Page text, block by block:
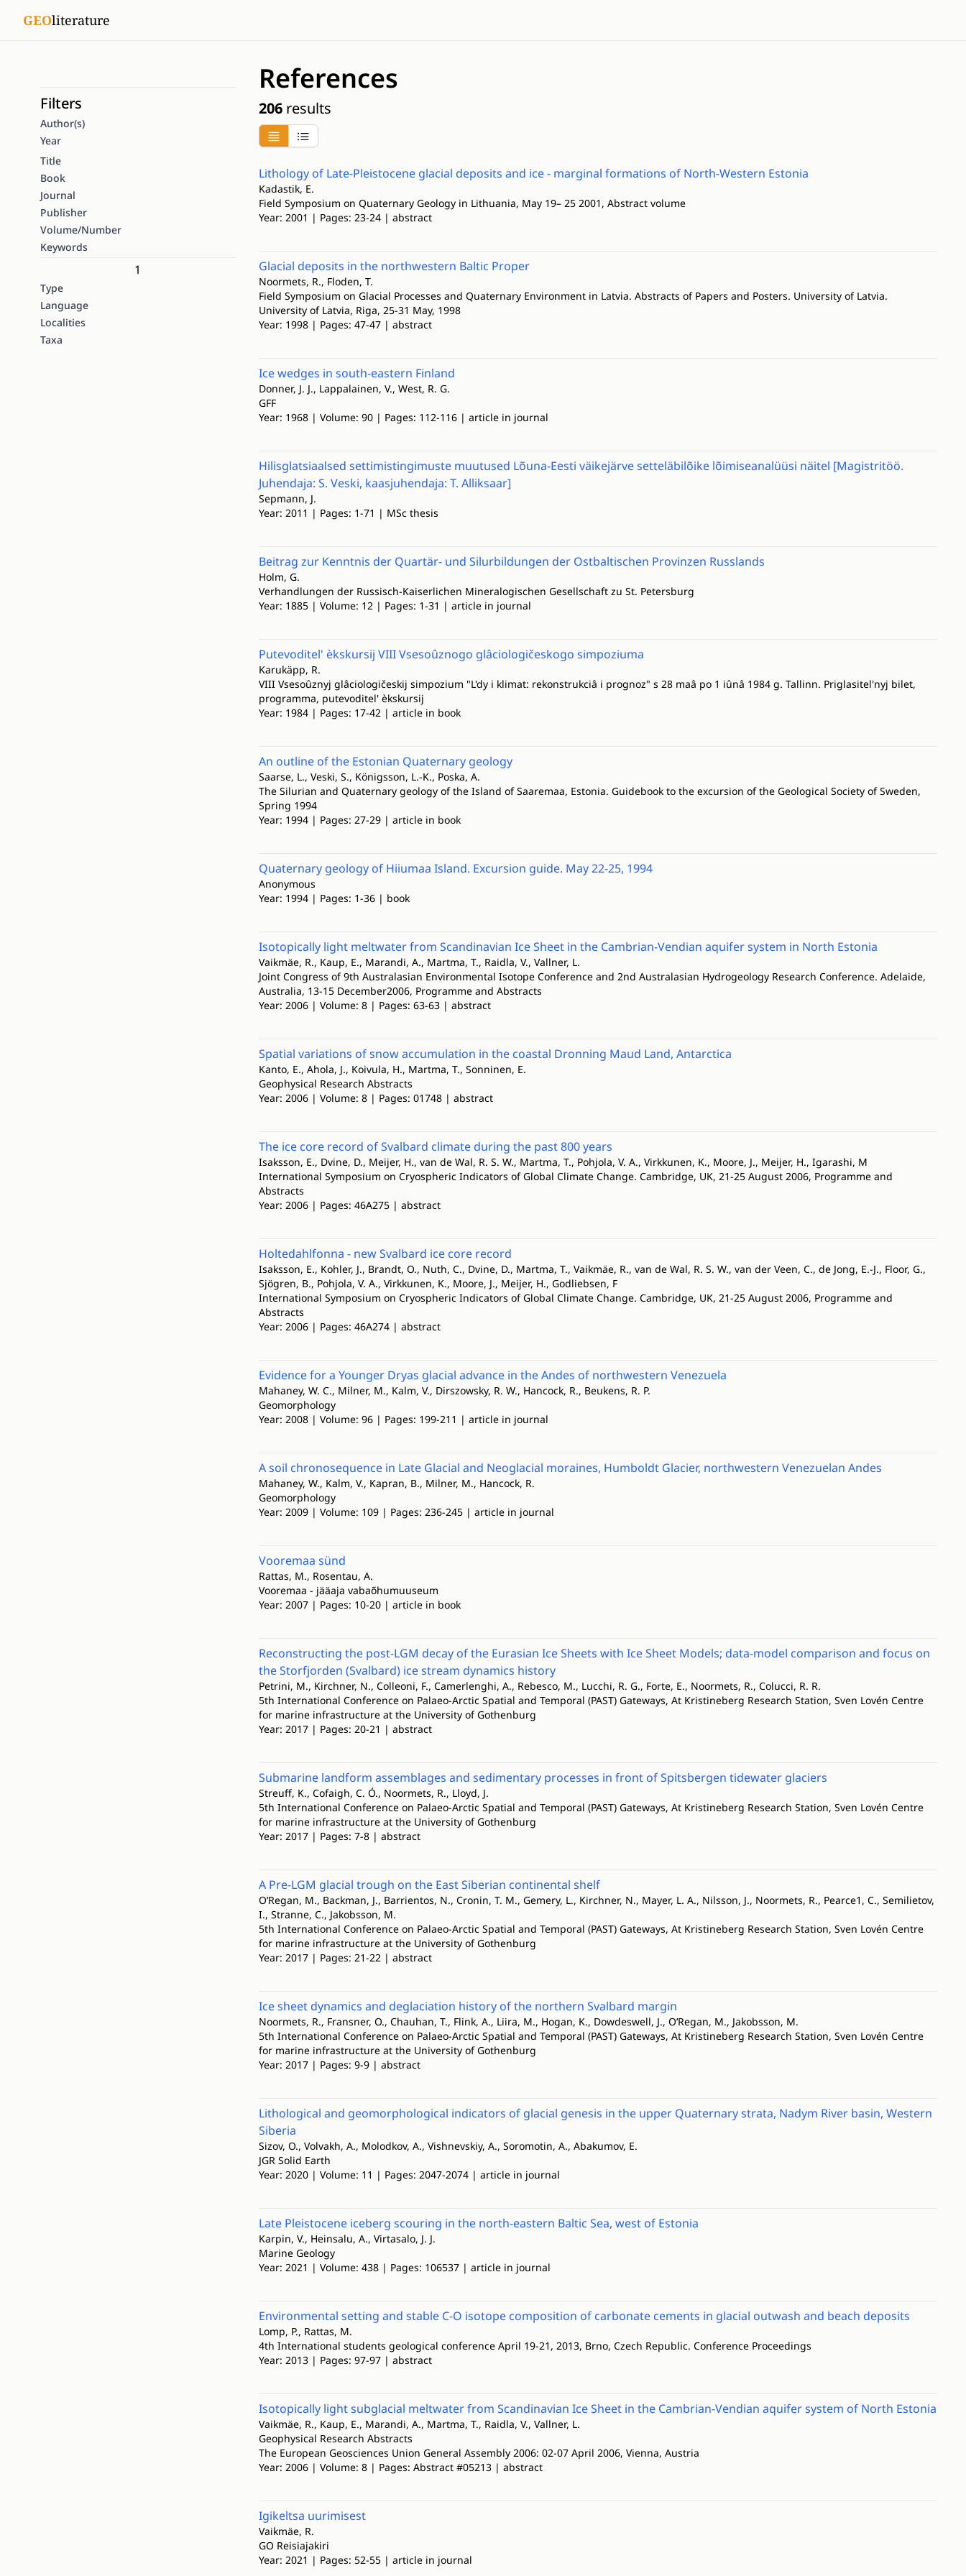
GEOliterature
Filters
Author(s)
Year
Title
Book
Journal
Publisher
Volume/Number
Keywords
1
Type
Language
Localities
Taxa
References
206results
Lithology of Late-Pleistocene glacial deposits and ice - marginal formations of North-Western Estonia
Kadastik, E.
Field Symposium on Quaternary Geology in Lithuania, May 19– 25 2001, Abstract volume
Year: 2001 | Pages: 23-24 | abstract
Glacial deposits in the northwestern Baltic Proper
Noormets, R., Floden, T.
Field Symposium on Glacial Processes and Quaternary Environment in Latvia. Abstracts of Papers and Posters. University of Latvia.
University of Latvia, Riga, 25-31 May, 1998
Year: 1998 | Pages: 47-47 | abstract
Ice wedges in south-eastern Finland
Donner, J. J., Lappalainen, V., West, R. G.
GFF
Year: 1968 | Volume: 90 | Pages: 112-116 | article in journal
Hilisglatsiaalsed settimistingimuste muutused Lõuna-Eesti väikejärve setteläbilõike lõimiseanalüüsi näitel [Magistritöö.
Juhendaja: S. Veski, kaasjuhendaja: T. Alliksaar]
Sepmann, J.
Year: 2011 | Pages: 1-71 | MSc thesis
Beitrag zur Kenntnis der Quartär- und Silurbildungen der Ostbaltischen Provinzen Russlands
Holm, G.
Verhandlungen der Russisch-Kaiserlichen Mineralogischen Gesellschaft zu St. Petersburg
Year: 1885 | Volume: 12 | Pages: 1-31 | article in journal
Putevoditel' èkskursij VIII Vsesoûznogo glâciologičeskogo simpoziuma
Karukäpp, R.
VIII Vsesoûznyj glâciologičeskij simpozium "L'dy i klimat: rekonstrukciâ i prognoz" s 28 maâ po 1 iûnâ 1984 g. Tallinn. Priglasitel'nyj bilet,
programma, putevoditel' èkskursij
Year: 1984 | Pages: 17-42 | article in book
An outline of the Estonian Quaternary geology
Saarse, L., Veski, S., Königsson, L.-K., Poska, A.
The Silurian and Quaternary geology of the Island of Saaremaa, Estonia. Guidebook to the excursion of the Geological Society of Sweden,
Spring 1994
Year: 1994 | Pages: 27-29 | article in book
Quaternary geology of Hiiumaa Island. Excursion guide. May 22-25, 1994
Anonymous
Year: 1994 | Pages: 1-36 | book
Isotopically light meltwater from Scandinavian Ice Sheet in the Cambrian-Vendian aquifer system in North Estonia
Vaikmäe, R., Kaup, E., Marandi, A., Martma, T., Raidla, V., Vallner, L.
Joint Congress of 9th Australasian Environmental Isotope Conference and 2nd Australasian Hydrogeology Research Conference. Adelaide,
Australia, 13-15 December2006, Programme and Abstracts
Year: 2006 | Volume: 8 | Pages: 63-63 | abstract
Spatial variations of snow accumulation in the coastal Dronning Maud Land, Antarctica
Kanto, E., Ahola, J., Koivula, H., Martma, T., Sonninen, E.
Geophysical Research Abstracts
Year: 2006 | Volume: 8 | Pages: 01748 | abstract
The ice core record of Svalbard climate during the past 800 years
Isaksson, E., Dvine, D., Meijer, H., van de Wal, R. S. W., Martma, T., Pohjola, V. A., Virkkunen, K., Moore, J., Meijer, H., Igarashi, M
International Symposium on Cryospheric Indicators of Global Climate Change. Cambridge, UK, 21-25 August 2006, Programme and
Abstracts
Year: 2006 | Pages: 46A275 | abstract
Holtedahlfonna - new Svalbard ice core record
Isaksson, E., Kohler, J., Brandt, O., Nuth, C., Dvine, D., Martma, T., Vaikmäe, R., van de Wal, R. S. W., van der Veen, C., de Jong, E.-J., Floor, G.,
Sjögren, B., Pohjola, V. A., Virkkunen, K., Moore, J., Meijer, H., Godliebsen, F
International Symposium on Cryospheric Indicators of Global Climate Change. Cambridge, UK, 21-25 August 2006, Programme and
Abstracts
Year: 2006 | Pages: 46A274 | abstract
Evidence for a Younger Dryas glacial advance in the Andes of northwestern Venezuela
Mahaney, W. C., Milner, M., Kalm, V., Dirszowsky, R. W., Hancock, R., Beukens, R. P.
Geomorphology
Year: 2008 | Volume: 96 | Pages: 199-211 | article in journal
A soil chronosequence in Late Glacial and Neoglacial moraines, Humboldt Glacier, northwestern Venezuelan Andes
Mahaney, W., Kalm, V., Kapran, B., Milner, M., Hancock, R.
Geomorphology
Year: 2009 | Volume: 109 | Pages: 236-245 | article in journal
Vooremaa sünd
Rattas, M., Rosentau, A.
Vooremaa - jääaja vabaõhumuuseum
Year: 2007 | Pages: 10-20 | article in book
Reconstructing the post-LGM decay of the Eurasian Ice Sheets with Ice Sheet Models; data-model comparison and focus on
the Storfjorden (Svalbard) ice stream dynamics history
Petrini, M., Kirchner, N., Colleoni, F., Camerlenghi, A., Rebesco, M., Lucchi, R. G., Forte, E., Noormets, R., Colucci, R. R.
5th International Conference on Palaeo-Arctic Spatial and Temporal (PAST) Gateways, At Kristineberg Research Station, Sven Lovén Centre
for marine infrastructure at the University of Gothenburg
Year: 2017 | Pages: 20-21 | abstract
Submarine landform assemblages and sedimentary processes in front of Spitsbergen tidewater glaciers
Streuff, K., Cofaigh, C. Ó., Noormets, R., Lloyd, J.
5th International Conference on Palaeo-Arctic Spatial and Temporal (PAST) Gateways, At Kristineberg Research Station, Sven Lovén Centre
for marine infrastructure at the University of Gothenburg
Year: 2017 | Pages: 7-8 | abstract
A Pre-LGM glacial trough on the East Siberian continental shelf
O’Regan, M., Backman, J., Barrientos, N., Cronin, T. M., Gemery, L., Kirchner, N., Mayer, L. A., Nilsson, J., Noormets, R., Pearce1, C., Semilietov,
I., Stranne, C., Jakobsson, M.
5th International Conference on Palaeo-Arctic Spatial and Temporal (PAST) Gateways, At Kristineberg Research Station, Sven Lovén Centre
for marine infrastructure at the University of Gothenburg
Year: 2017 | Pages: 21-22 | abstract
Ice sheet dynamics and deglaciation history of the northern Svalbard margin
Noormets, R., Fransner, O., Chauhan, T., Flink, A., Liira, M., Hogan, K., Dowdeswell, J., O’Regan, M., Jakobsson, M.
5th International Conference on Palaeo-Arctic Spatial and Temporal (PAST) Gateways, At Kristineberg Research Station, Sven Lovén Centre
for marine infrastructure at the University of Gothenburg
Year: 2017 | Pages: 9-9 | abstract
Lithological and geomorphological indicators of glacial genesis in the upper Quaternary strata, Nadym River basin, Western
Siberia
Sizov, O., Volvakh, A., Molodkov, A., Vishnevskiy, A., Soromotin, A., Abakumov, E.
JGR Solid Earth
Year: 2020 | Volume: 11 | Pages: 2047-2074 | article in journal
Late Pleistocene iceberg scouring in the north-eastern Baltic Sea, west of Estonia
Karpin, V., Heinsalu, A., Virtasalo, J. J.
Marine Geology
Year: 2021 | Volume: 438 | Pages: 106537 | article in journal
Environmental setting and stable C-O isotope composition of carbonate cements in glacial outwash and beach deposits
Lomp, P., Rattas, M.
4th International students geological conference April 19-21, 2013, Brno, Czech Republic. Conference Proceedings
Year: 2013 | Pages: 97-97 | abstract
Isotopically light subglacial meltwater from Scandinavian Ice Sheet in the Cambrian-Vendian aquifer system of North Estonia
Vaikmäe, R., Kaup, E., Marandi, A., Martma, T., Raidla, V., Vallner, L.
Geophysical Research Abstracts
The European Geosciences Union General Assembly 2006: 02-07 April 2006, Vienna, Austria
Year: 2006 | Volume: 8 | Pages: Abstract #05213 | abstract
Igikeltsa uurimisest
Vaikmäe, R.
GO Reisiajakiri
Year: 2021 | Pages: 52-55 | article in journal